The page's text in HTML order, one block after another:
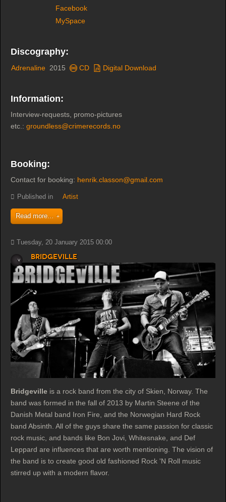
Facebook
MySpace
Discography:
Adrenaline 2015 CD Digital Download
Information:
Interview-requests, promo-pictures
etc.: groundless@crimerecords.no
Booking:
Contact for booking: henrik.classon@gmail.com
Published in Artist
Read more...
Tuesday, 20 January 2015 00:00
Bridgeville
Bridgeville is a rock band from the city of Skien, Norway. The
band was formed in the fall of 2013 by Martin Steene of the
Danish Metal band Iron Fire, and the Norwegian Hard Rock
band Absinth. All of the guys share the same passion for classic
rock music, and bands like Bon Jovi, Whitesnake, and Def
Leppard are influences that are worth mentioning. The vision of
the band is to create good old fashioned Rock 'N Roll music
stirred up with a modern flavor.